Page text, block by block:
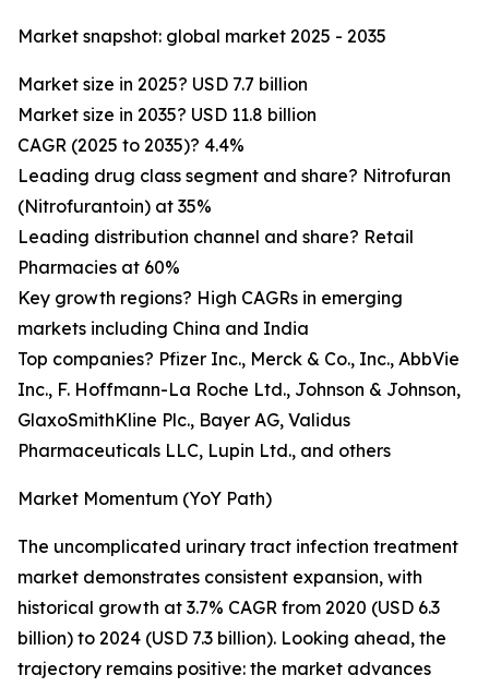
Market snapshot: global market 2025 - 2035
Market size in 2025? USD 7.7 billion
Market size in 2035? USD 11.8 billion
CAGR (2025 to 2035)? 4.4%
Leading drug class segment and share? Nitrofuran
(Nitrofurantoin) at 35%
Leading distribution channel and share? Retail
Pharmacies at 60%
Key growth regions? High CAGRs in emerging
markets including China and India
Top companies? Pfizer Inc., Merck & Co., Inc., AbbVie
Inc., F. Hoffmann-La Roche Ltd., Johnson & Johnson,
GlaxoSmithKline Plc., Bayer AG, Validus
Pharmaceuticals LLC, Lupin Ltd., and others
Market Momentum (YoY Path)
The uncomplicated urinary tract infection treatment
market demonstrates consistent expansion, with
historical growth at 3.7% CAGR from 2020 (USD 6.3
billion) to 2024 (USD 7.3 billion). Looking ahead, the
trajectory remains positive: the market advances